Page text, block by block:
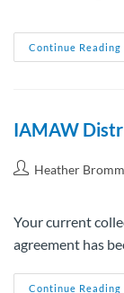
Continue Reading
IAMAW
Heather
Your current
agreement has
Continue Reading